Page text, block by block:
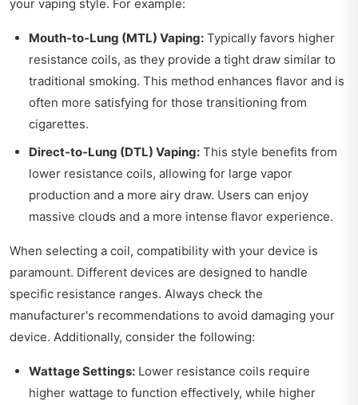
your vaping style. For example:
Mouth-to-Lung (MTL) Vaping: Typically favors higher
resistance coils, as they provide a tight draw similar to
traditional smoking. This method enhances flavor and is
often more satisfying for those transitioning from
cigarettes.
Direct-to-Lung (DTL) Vaping: This style benefits from
lower resistance coils, allowing for large vapor
production and a more airy draw. Users can enjoy
massive clouds and a more intense flavor experience.
When selecting a coil, compatibility with your device is
paramount. Different devices are designed to handle
specific resistance ranges. Always check the
manufacturer's recommendations to avoid damaging your
device. Additionally, consider the following:
Wattage Settings: Lower resistance coils require
higher wattage to function effectively, while higher